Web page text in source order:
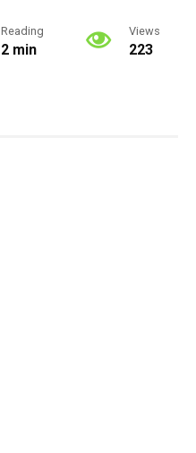
Reading
2 min
Views
223